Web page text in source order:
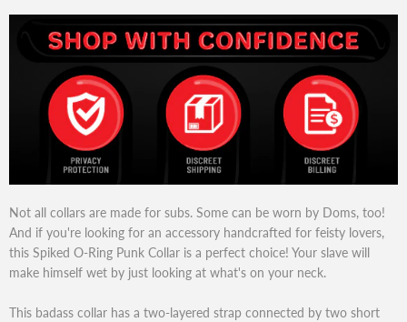
Not all collars are made for subs. Some can be worn by Doms, too!
And if you're looking for an accessory handcrafted for feisty lovers,
this Spiked O-Ring Punk Collar is a perfect choice! Your slave will
make himself wet by just looking at what's on your neck.
This badass collar has a two-layered strap connected by two short